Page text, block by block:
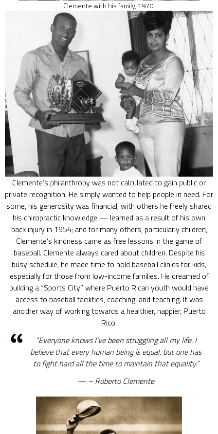
Clemente with his family, 1970.
Clemente’s philanthropy was not calculated to gain public or
private recognition. He simply wanted to help people in need. For
some, his generosity was financial; with others he freely shared
his chiropractic knowledge — learned as a result of his own
back injury in 1954; and for many others, particularly children,
Clemente’s kindness came as free lessons in the game of
baseball. Clemente always cared about children. Despite his
busy schedule, he made time to hold baseball clinics for kids,
especially for those from low-income families. He dreamed of
building a “Sports City” where Puerto Rican youth would have
access to baseball facilities, coaching, and teaching. It was
another way of working towards a healthier, happier, Puerto
Rico.
“Everyone knows I’ve been struggling all my life. I
believe that every human being is equal, but one has
to fight hard all the time to maintain that equality.”
– Roberto Clemente